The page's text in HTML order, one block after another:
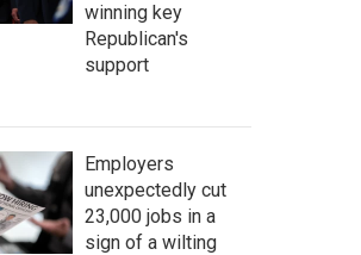
winning key
Republican's
support
Employers
unexpectedly cut
23,000 jobs in a
sign of a wilting